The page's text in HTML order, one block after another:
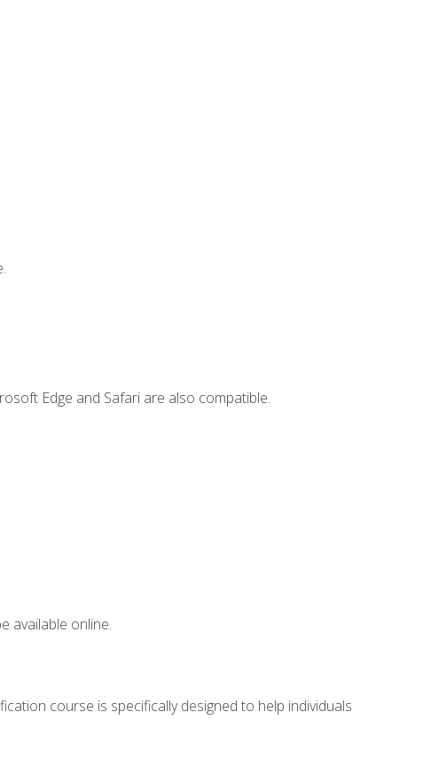
Edge and Safari are also compatible.
available online.
course is specifically designed to help individuals